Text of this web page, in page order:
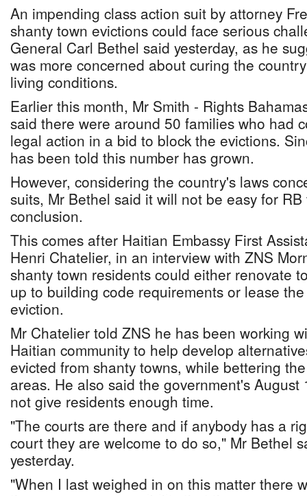
An impending class action suit by attorney
shanty town evictions could face serious
General Carl Bethel said yesterday, as he
was more concerned about curing the
living conditions.
Earlier this month, Mr Smith - Rights
said there were around 50 families who had
legal action in a bid to block the evictions.
has been told this number has grown.
However, considering the country's laws
suits, Mr Bethel said it will not be easy for
conclusion.
This comes after Haitian Embassy First
Henri Chatelier, in an interview with ZNS
shanty town residents could either renovate
up to building code requirements or lease
eviction.
Mr Chatelier told ZNS he has been working
Haitian community to help develop
evicted from shanty towns, while bettering
areas. He also said the government's
not give residents enough time.
"The courts are there and if anybody has a
court they are welcome to do so," Mr Bethel
yesterday.
"When I last weighed in on this matter there